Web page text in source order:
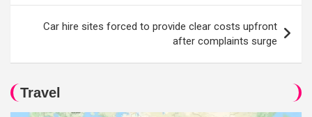
Car hire sites forced to provide clear costs upfront
after complaints surge
Travel